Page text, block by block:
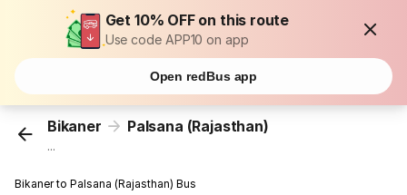
Get 10% OFF on this route
Use code APP10 on app
Open redBus app
Bikaner Palsana (Rajasthan)
...
Bikaner to Palsana (Rajasthan) Bus